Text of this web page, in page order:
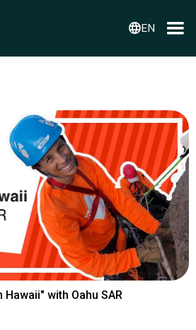
languageEN
with Oahu SAR